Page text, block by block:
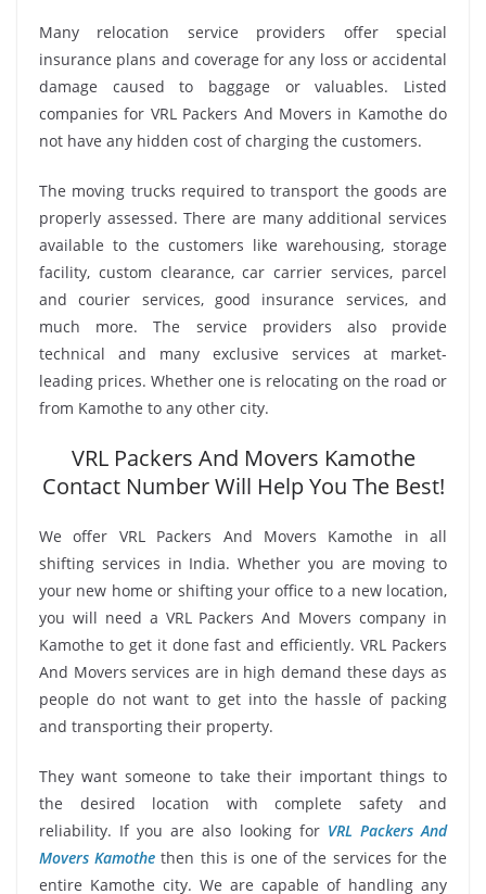
Many relocation service providers offer special
insurance plans and coverage for any loss or accidental
damage caused to baggage or valuables. Listed
companies for VRL Packers And Movers in Kamothe do
not have any hidden cost of charging the customers.
The moving trucks required to transport the goods are
properly assessed. There are many additional services
available to the customers like warehousing, storage
facility, custom clearance, car carrier services, parcel
and courier services, good insurance services, and
much more. The service providers also provide
technical and many exclusive services at market-
leading prices. Whether one is relocating on the road or
from Kamothe to any other city.
VRL Packers And Movers Kamothe
Contact Number Will Help You The Best!
We offer VRL Packers And Movers Kamothe in all
shifting services in India. Whether you are moving to
your new home or shifting your office to a new location,
you will need a VRL Packers And Movers company in
Kamothe to get it done fast and efficiently. VRL Packers
And Movers services are in high demand these days as
people do not want to get into the hassle of packing
and transporting their property.
They want someone to take their important things to
the desired location with complete safety and
reliability. If you are also looking for VRL Packers And
Movers Kamothe then this is one of the services for the
entire Kamothe city. We are capable of handling any